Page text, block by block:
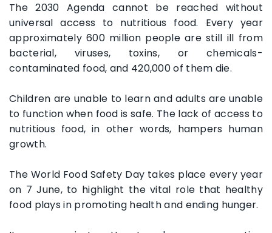
The 2030 Agenda cannot be reached without
universal access to nutritious food. Every year
approximately 600 million people are still ill from
bacterial, viruses, toxins, or chemicals-
contaminated food, and 420,000 of them die.
Children are unable to learn and adults are unable
to function when food is safe. The lack of access to
nutritious food, in other words, hampers human
growth.
The World Food Safety Day takes place every year
on 7 June, to highlight the vital role that healthy
food plays in promoting health and ending hunger.